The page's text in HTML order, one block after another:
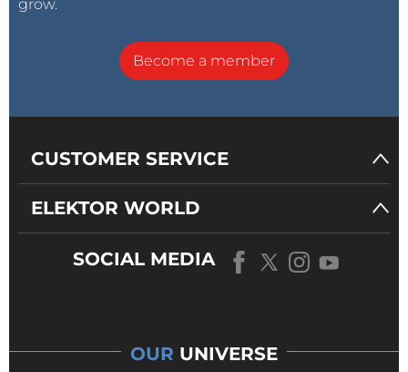
grow.
Become a member
CUSTOMER SERVICE
ELEKTOR WORLD
SOCIAL MEDIA
OUR UNIVERSE